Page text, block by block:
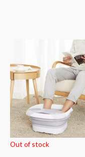
Out of stock
₨10,000.
Current
price
is:
₨9,000.